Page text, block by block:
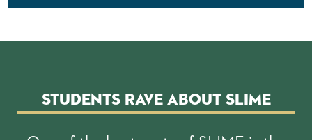
Students rave about SLIME